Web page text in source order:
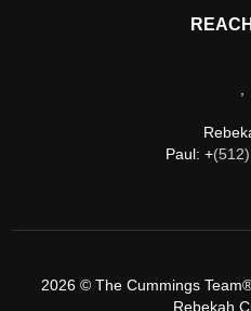
,
Paul: +
2026© The Cummings
Rebekah